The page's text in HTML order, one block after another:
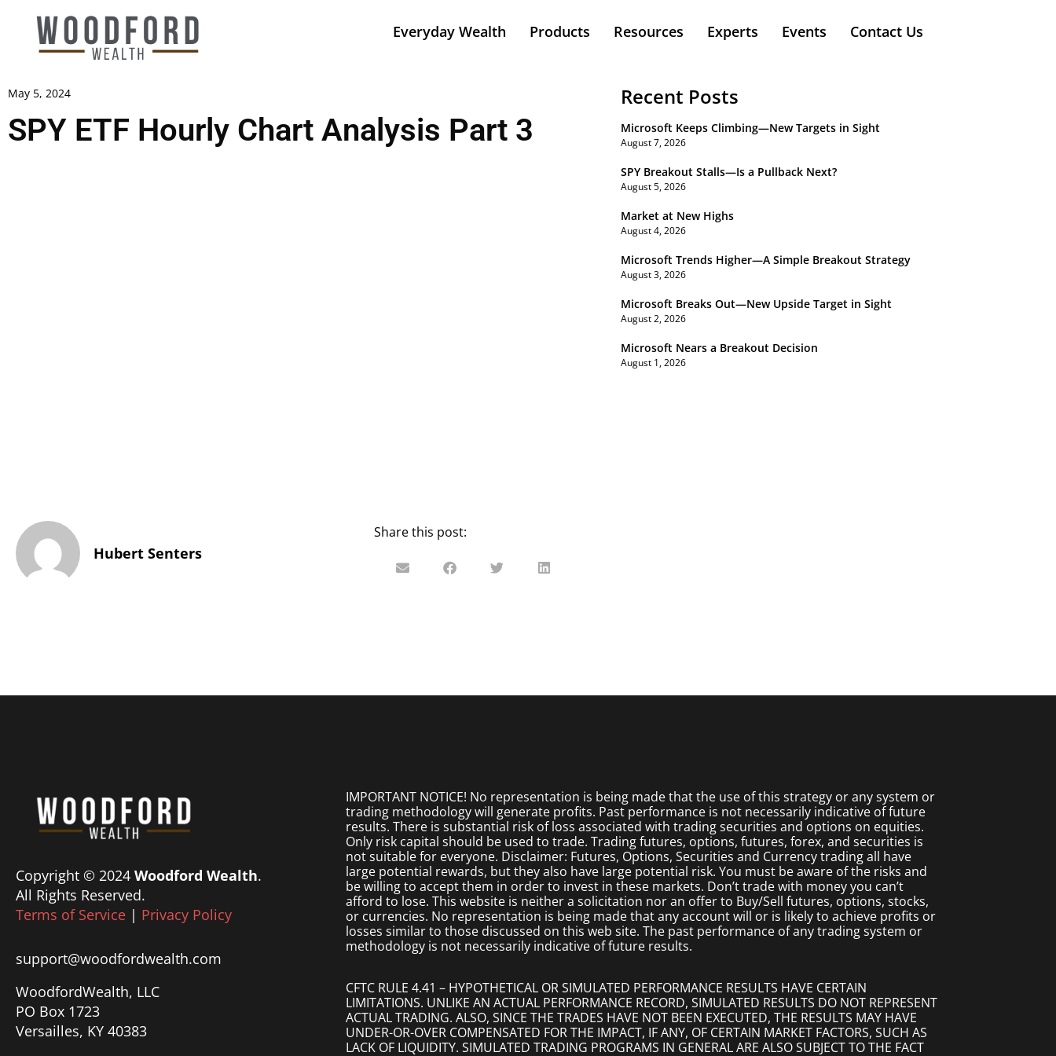
Everyday Wealth Products Resources Experts Events Contact Us
May 5, 2024
SPY ETF Hourly Chart Analysis Part 3
Hubert Senters
Share this post:
Recent Posts
Microsoft Keeps Climbing—New Targets in Sight
August 7, 2026
SPY Breakout Stalls—Is a Pullback Next?
August 5, 2026
Market at New Highs
August 4, 2026
Microsoft Trends Higher—A Simple Breakout Strategy
August 3, 2026
Microsoft Breaks Out—New Upside Target in Sight
August 2, 2026
Microsoft Nears a Breakout Decision
August 1, 2026
Copyright © 2024 Woodford Wealth.
All Rights Reserved.
Terms of Service | Privacy Policy
support@woodfordwealth.com
WoodfordWealth, LLC
PO Box 1723
Versailles, KY 40383
IMPORTANT NOTICE! No representation is being made that the use of this strategy or any system or
trading methodology will generate profits. Past performance is not necessarily indicative of future
results. There is substantial risk of loss associated with trading securities and options on equities.
Only risk capital should be used to trade. Trading futures, options, futures, forex, and securities is
not suitable for everyone. Disclaimer: Futures, Options, Securities and Currency trading all have
large potential rewards, but they also have large potential risk. You must be aware of the risks and
be willing to accept them in order to invest in these markets. Don’t trade with money you can’t
afford to lose. This website is neither a solicitation nor an offer to Buy/Sell futures, options, stocks,
or currencies. No representation is being made that any account will or is likely to achieve profits or
losses similar to those discussed on this web site. The past performance of any trading system or
methodology is not necessarily indicative of future results.
CFTC RULE 4.41 – HYPOTHETICAL OR SIMULATED PERFORMANCE RESULTS HAVE CERTAIN
LIMITATIONS. UNLIKE AN ACTUAL PERFORMANCE RECORD, SIMULATED RESULTS DO NOT REPRESENT
ACTUAL TRADING. ALSO, SINCE THE TRADES HAVE NOT BEEN EXECUTED, THE RESULTS MAY HAVE
UNDER-OR-OVER COMPENSATED FOR THE IMPACT, IF ANY, OF CERTAIN MARKET FACTORS, SUCH AS
LACK OF LIQUIDITY. SIMULATED TRADING PROGRAMS IN GENERAL ARE ALSO SUBJECT TO THE FACT